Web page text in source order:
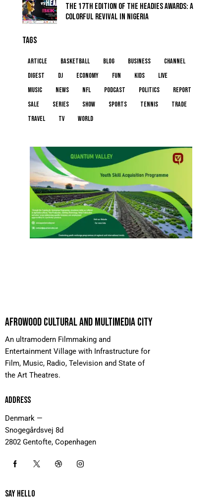
THE 17TH EDITION OF THE HEADIES AWARDS: A
COLORFUL REVIVAL IN NIGERIA
TAGS
article basketball blog business
channel
digest
dj economy fun kids
live
music
news NFL podcast politics
report
sale
series show sports tennis
trade
travel
tv world
AFROWOOD CULTURAL AND MULTIMEDIA CITY
An ultramodern Filmmaking and
Entertainment Village with Infrastructure for
Film, Music, Radio, Television and State of
the Art Theatres.
ADDRESS
Denmark —
Snogegårdsvej 8d
2802 Gentofte, Copenhagen
SAY HELLO